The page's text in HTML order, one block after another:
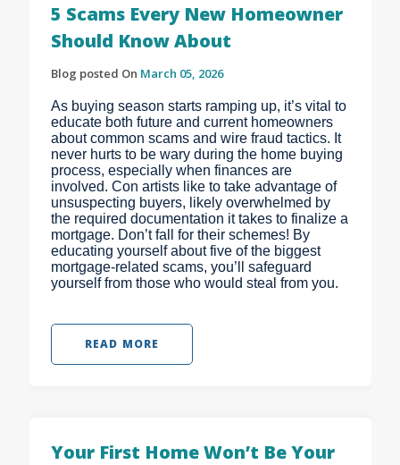
5 Scams Every New Homeowner
Should Know About
Blog posted On March 05, 2026
As buying season starts ramping up, it’s vital to
educate both future and current homeowners
about common scams and wire fraud tactics. It
never hurts to be wary during the home buying
process, especially when finances are
involved. Con artists like to take advantage of
unsuspecting buyers, likely overwhelmed by
the required documentation it takes to finalize a
mortgage. Don’t fall for their schemes! By
educating yourself about five of the biggest
mortgage-related scams, you’ll safeguard
yourself from those who would steal from you.
READ MORE
Your First Home Won’t Be Your